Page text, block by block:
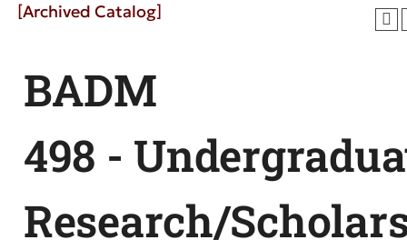
[Archived Catalog]
BADM
498 -
Research/